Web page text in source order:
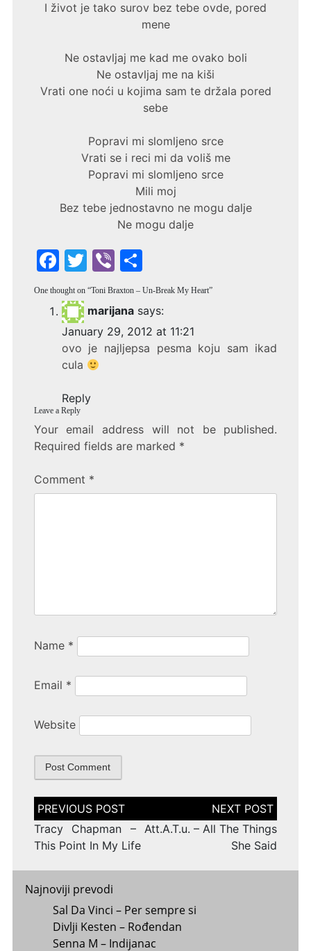
I život je tako surov bez tebe ovde, pored
mene
Ne ostavljaj me kad me ovako boli
Ne ostavljaj me na kiši
Vrati one noći u kojima sam te držala pored
sebe
Popravi mi slomljeno srce
Vrati se i reci mi da voliš me
Popravi mi slomljeno srce
Mili moj
Bez tebe jednostavno ne mogu dalje
Ne mogu dalje
F
a
c
e
b
o
o
k
T
w
itt
er
Vi
b
er
S
h
ar
e
One thought on “Toni Braxton – Un-Break My Heart”
marijana says:
January 29, 2012 at 11:21
ovo je najljepsa pesma koju sam ikad
cula
Reply
Leave a Reply
Your email address will not be published.
Required fields are marked *
Comment *
Name *
Email *
Website
Post
navigation
Tracy Chapman – At
This Point In My Life
t.A.T.u. – All The Things
She Said
Najnoviji prevodi
Sal Da Vinci – Per sempre si
Divlji Kesten – Rođendan
Senna M – Indijanac